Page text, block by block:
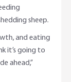
sheep.
and eating
it’s going to
ahead,”